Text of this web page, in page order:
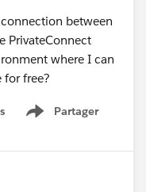
permissions to
(Console and
errors,
as an approved
between
PrivateConnect
where I can
for free?
Partager
Show menu